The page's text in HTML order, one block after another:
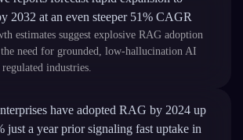
2032 at an even steeper 51% CAGR
estimates suggest explosive RAG adoption
need for grounded, low-hallucination AI
industries.
have adopted RAG by 2024 up
just a year prior signaling fast uptake in